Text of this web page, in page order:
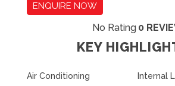
ENQUIRE NOW
No Rating 0
KEY
Air Conditioning
Internal